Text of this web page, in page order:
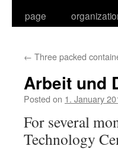
page
← Three packed
Arbeit und
Posted on 1. January
For several
Technology